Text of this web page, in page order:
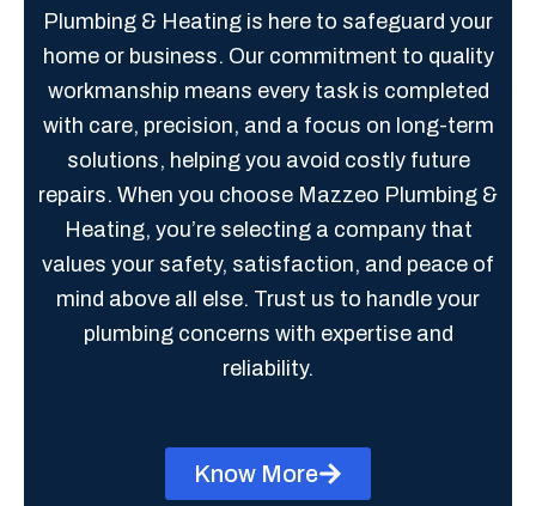
Plumbing & Heating is here to safeguard your
home or business. Our commitment to quality
workmanship means every task is completed
with care, precision, and a focus on long-term
solutions, helping you avoid costly future
repairs. When you choose Mazzeo Plumbing &
Heating, you’re selecting a company that
values your safety, satisfaction, and peace of
mind above all else. Trust us to handle your
plumbing concerns with expertise and
reliability.
Know More